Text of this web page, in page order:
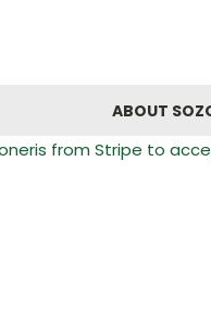
ABOUT
from Stripe to